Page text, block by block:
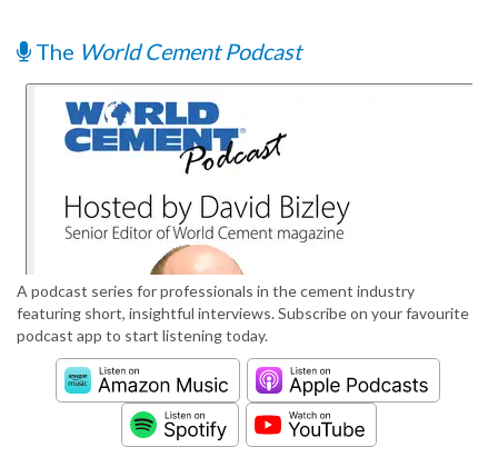
The World Cement Podcast
A podcast series for professionals in the cement industry
featuring short, insightful interviews. Subscribe on your favourite
podcast app to start listening today.